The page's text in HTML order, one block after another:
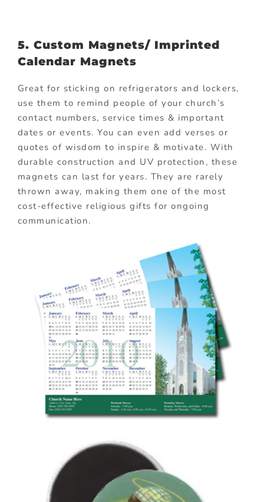
5. Custom Magnets/ Imprinted
Calendar Magnets
Great for sticking on refrigerators and lockers,
use them to remind people of your church’s
contact numbers, service times & important
dates or events. You can even add verses or
quotes of wisdom to inspire & motivate. With
durable construction and UV protection, these
magnets can last for years. They are rarely
thrown away, making them one of the most
cost-effective religious gifts for ongoing
communication.